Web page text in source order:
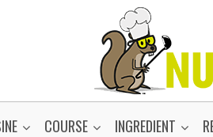
COURSE INGREDIENT